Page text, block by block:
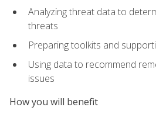
Analyzing threat data to
threats
Preparing toolkits and
Using data to recommend
issues
How you will benefit